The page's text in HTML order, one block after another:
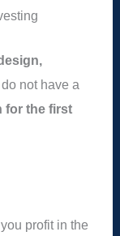
not have a
for the first
profit in the